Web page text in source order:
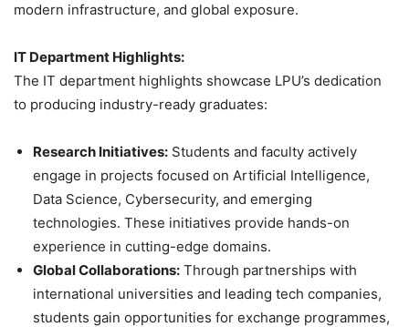
modern infrastructure, and global exposure.
IT Department Highlights:
The IT department highlights showcase LPU’s dedication
to producing industry-ready graduates:
Research Initiatives: Students and faculty actively
engage in projects focused on Artificial Intelligence,
Data Science, Cybersecurity, and emerging
technologies. These initiatives provide hands-on
experience in cutting-edge domains.
Global Collaborations: Through partnerships with
international universities and leading tech companies,
students gain opportunities for exchange programmes,